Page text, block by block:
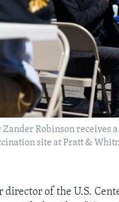
Robinson receives
site at Pratt &
of the U.S.